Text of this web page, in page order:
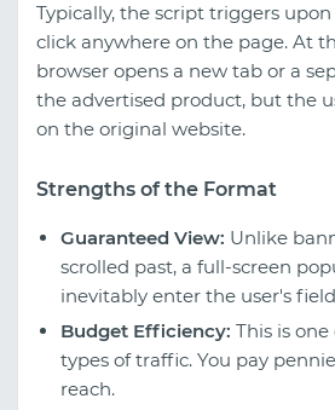
Typically, the script triggers
click anywhere on the page. At
browser opens a new tab or a
the advertised product, but the
on the original website.
Strengths of the Format
Guaranteed View: Unlike
scrolled past, a full-screen
inevitably enter the user's
Budget Efficiency: This is
types of traffic. You pay
reach.